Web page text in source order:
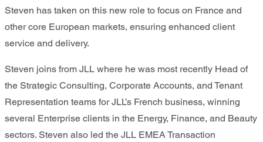
Steven has taken on this new role to focus on France and
other core European markets, ensuring enhanced client
service and delivery.
Steven joins from JLL where he was most recently Head of
the Strategic Consulting, Corporate Accounts, and Tenant
Representation teams for JLL’s French business, winning
several Enterprise clients in the Energy, Finance, and Beauty
sectors. Steven also led the JLL EMEA Transaction